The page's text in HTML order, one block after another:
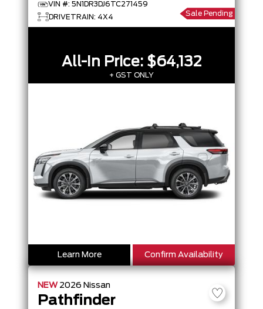
VIN #: 5N1DR3DJ6TC271459
DRIVETRAIN: 4X4
Sale Pending
All-In Price: $64,132
+ GST ONLY
Learn More Confirm Availability
NEW 2026 Nissan
Pathfinder